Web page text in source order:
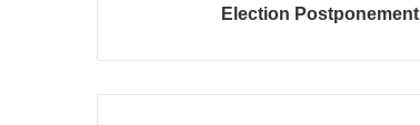
Election Postponement